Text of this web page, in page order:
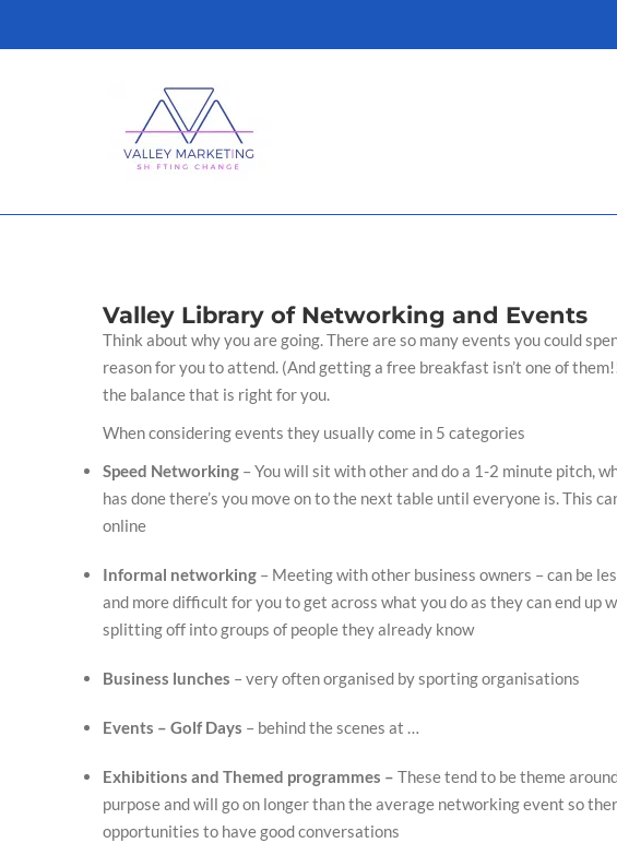
Valley Library of Networking and Events
Think about why you are going. There are so many events you could
reason for you to attend. (And getting a free breakfast isn’t one of
the balance that is right for you.
When considering events they usually come in 5 categories
Speed Networking – You will sit with other and do a 1-2 minute pitch,
has done there’s you move on to the next table until everyone is. This
online
Informal networking – Meeting with other business owners – can be
and more difficult for you to get across what you do as they can end up
splitting off into groups of people they already know
Business lunches – very often organised by sporting organisations
Events – Golf Days – behind the scenes at …
Exhibitions and Themed programmes – These tend to be theme
purpose and will go on longer than the average networking event so
opportunities to have good conversations